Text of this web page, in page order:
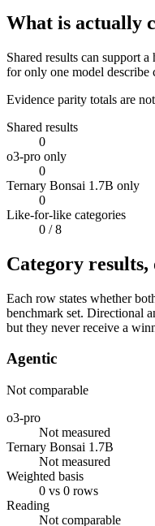
What is actually
Shared results can support
for only one model describe
Evidence parity totals are
Shared results
0
o3-pro only
0
Ternary Bonsai 1.7B only
0
Like-for-like categories
0 / 8
Category results,
Each row states whether
benchmark set. Directional
but they never receive a
Agentic
Not comparable
o3-pro
Not measured
Ternary Bonsai 1.7B
Not measured
Weighted basis
0 vs 0 rows
Reading
Not comparable